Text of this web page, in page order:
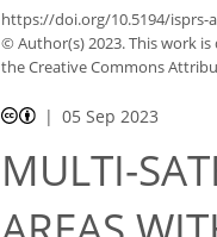
https://doi.org/10.5194/isprs-
© Author(s) 2023. This work
the Creative Commons
05 Sep 2023
MULTI-